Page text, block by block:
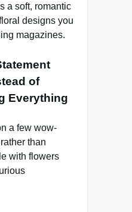
a soft, romantic
designs you
magazines.
of
Everything
a few wow-
than
with flowers